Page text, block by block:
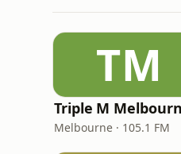
TM
Melbourne · 105.1 FM